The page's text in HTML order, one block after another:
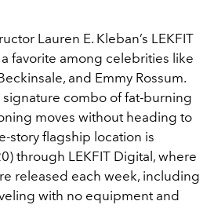
Lauren E. Kleban’s LEKFIT
favorite among celebrities like
and Emmy Rossum.
signature combo of fat-burning
moves without heading to
story flagship location is
through LEKFIT Digital, where
released each week, including
with no equipment and